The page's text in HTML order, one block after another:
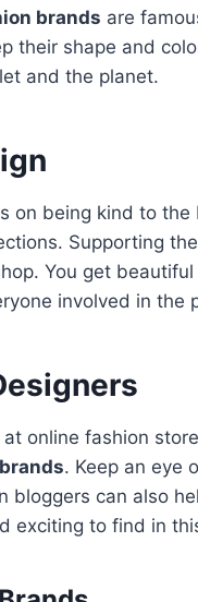
brands are
their shape and
and the planet.
on being kind to
Supporting
You get
involved in the
online fashion
. Keep an eye
bloggers can also
exciting to find in